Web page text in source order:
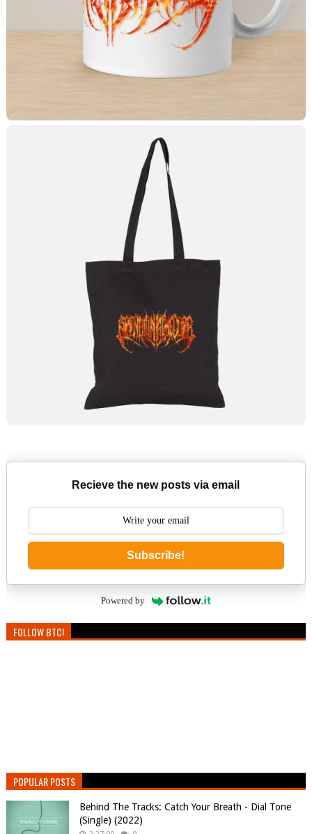
Recieve the new posts via email
Subscribe!
Powered by
FOLLOW BTC!
POPULAR POSTS
Behind The Tracks: Catch Your Breath - Dial Tone
(Single) (2022)